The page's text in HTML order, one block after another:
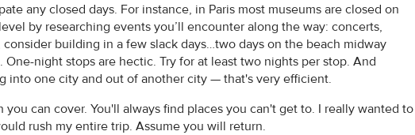
any closed days. For instance, in Paris most museums are closed on
by researching events you’ll encounter along the way: concerts,
building in a few slack days…two days on the beach midway
night stops are hectic. Try for at least two nights per stop. And
into one city and out of another city — that's very efficient.
can cover. You'll always find places you can't get to. I really wanted to
rush my entire trip. Assume you will return.